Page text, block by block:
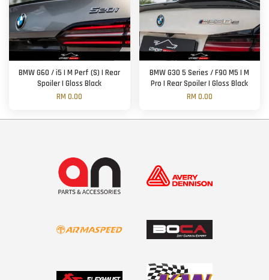
BMW G60 / i5 | M Perf (S) | Rear
Spoiler | Gloss Black
RM 0.00
BMW G30 5 Series / F90 M5 | M
Pro | Rear Spoiler | Gloss Black
RM 0.00